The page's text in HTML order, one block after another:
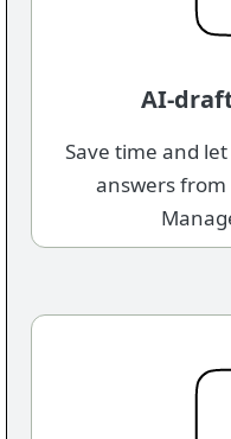
AI-
Save time and
answers